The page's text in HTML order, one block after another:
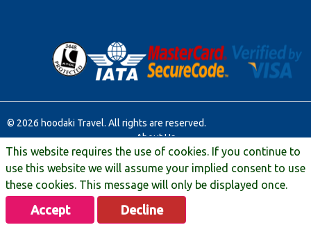
© 2026 hoodaki Travel. All rights are reserved.
About Us
Contact Us
Terms & Conditions
Manage Booking
Travel Extras
Privacy & Legal
This website requires the use of cookies. If you continue to
use this website we will assume your implied consent to use
these cookies. This message will only be displayed once.
Accept Decline